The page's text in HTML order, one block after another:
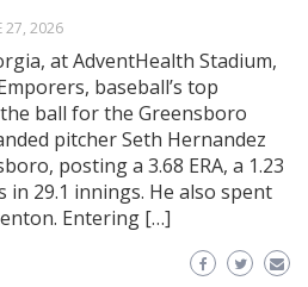
27, 2026
at AdventHealth Stadium,
baseball’s top
ball for the Greensboro
pitcher Seth Hernandez
posting a 3.68 ERA, a 1.23
in 29.1 innings. He also spent
Entering […]